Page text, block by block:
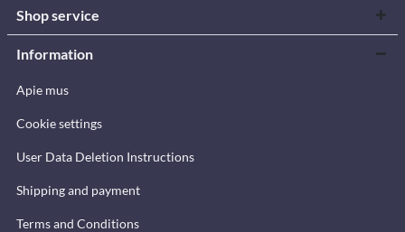
Shop service
Information
Apie mus
Cookie settings
User Data Deletion Instructions
Shipping and payment
Terms and Conditions